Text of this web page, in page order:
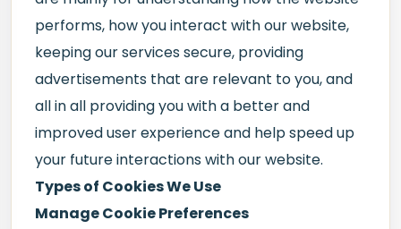
performs, how you interact with our website,
keeping our services secure, providing
advertisements that are relevant to you, and
all in all providing you with a better and
improved user experience and help speed up
your future interactions with our website.
Types of Cookies We Use
Manage Cookie Preferences